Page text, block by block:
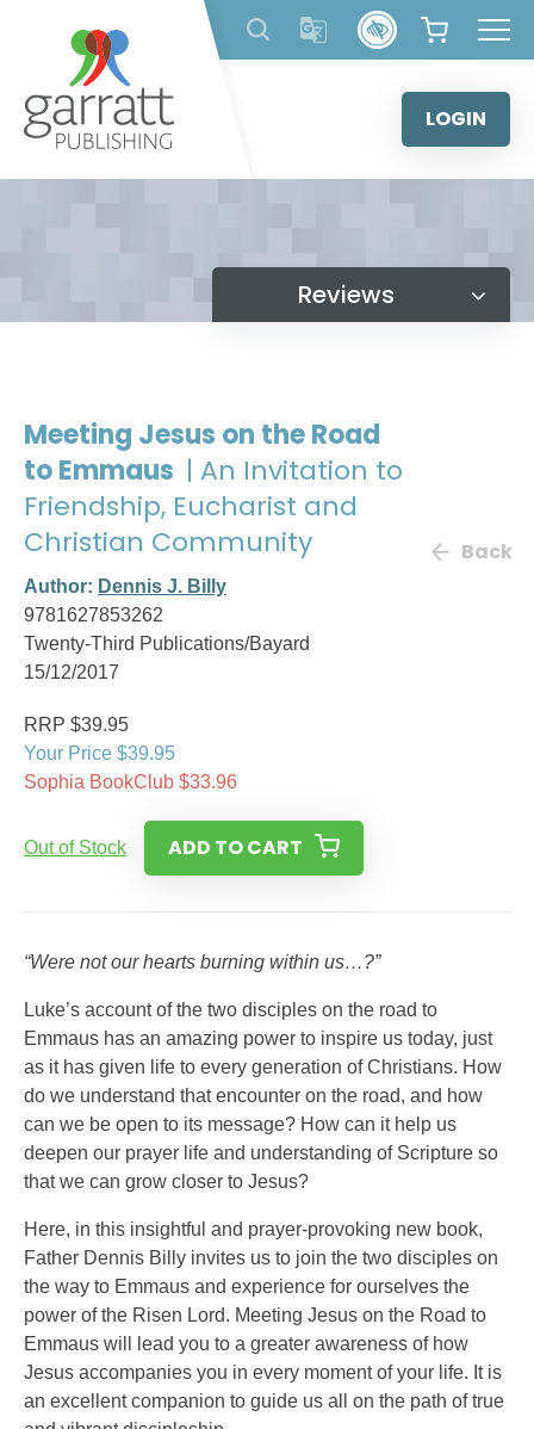
content
LOGIN
Reviews
Meeting Jesus on the Road
to Emmaus | An Invitation to
Friendship, Eucharist and
Christian Community
Author: Dennis J. Billy
9781627853262
Twenty-Third Publications/Bayard
15/12/2017
Back
RRP $39.95
Your Price $39.95
Sophia BookClub $33.96
Out of Stock ADD TO CART
“Were not our hearts burning within us…?”
Luke’s account of the two disciples on the road to
Emmaus has an amazing power to inspire us today, just
as it has given life to every generation of Christians. How
do we understand that encounter on the road, and how
can we be open to its message? How can it help us
deepen our prayer life and understanding of Scripture so
that we can grow closer to Jesus?
Here, in this insightful and prayer-provoking new book,
Father Dennis Billy invites us to join the two disciples on
the way to Emmaus and experience for ourselves the
power of the Risen Lord. Meeting Jesus on the Road to
Emmaus will lead you to a greater awareness of how
Jesus accompanies you in every moment of your life. It is
an excellent companion to guide us all on the path of true